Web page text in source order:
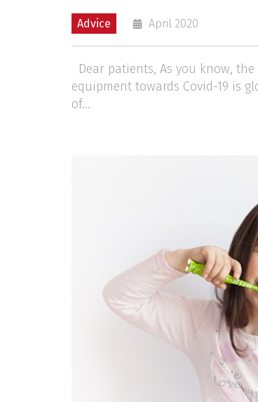
Advice April 2020
Dear patients, As you know,
equipment towards Covid-19 is
of...